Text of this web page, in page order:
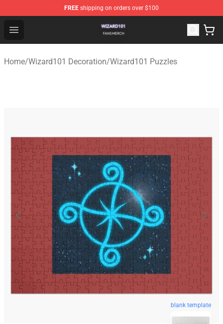
FREE shipping on orders over $100
Open menu
Wizard101 Shop - Official Wizard101 Merchandise Store
Home/Wizard101 Decoration/Wizard101 Puzzles
blank template